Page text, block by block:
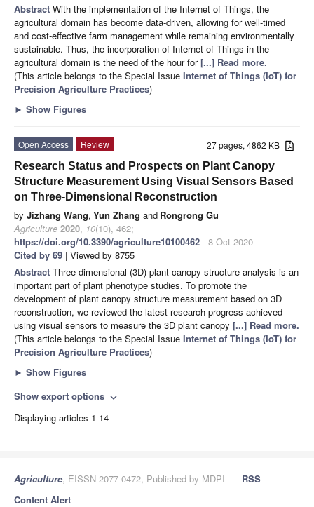
Abstract With the implementation of the Internet of Things, the
agricultural domain has become data-driven, allowing for well-timed
and cost-effective farm management while remaining environmentally
sustainable. Thus, the incorporation of Internet of Things in the
agricultural domain is the need of the hour for[...] Read more.
(This article belongs to the Special Issue Internet of Things (IoT) for
Precision Agriculture Practices)
► Show Figures
27 pages, 4862 KB
Open Access
Review
Research Status and Prospects on Plant Canopy
Structure Measurement Using Visual Sensors Based
on Three-Dimensional Reconstruction
by Jizhang Wang, Yun Zhang and Rongrong Gu
Agriculture 2020, 10(10), 462;
https://doi.org/10.3390/agriculture10100462 - 8 Oct 2020
Cited by 69 | Viewed by 8755
Abstract Three-dimensional (3D) plant canopy structure analysis is an
important part of plant phenotype studies. To promote the
development of plant canopy structure measurement based on 3D
reconstruction, we reviewed the latest research progress achieved
using visual sensors to measure the 3D plant canopy [...] Read more.
(This article belongs to the Special Issue Internet of Things (IoT) for
Precision Agriculture Practices)
► Show Figures
Show export options expand_more
Displaying articles 1-14
Agriculture, EISSN 2077-0472, Published by MDPI
RSS
Content Alert